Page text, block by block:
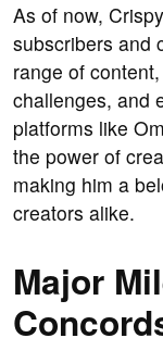
As of now,
subscribers and
range of
challenges, and
platforms like
the power of
making him a
creators alike.
Major